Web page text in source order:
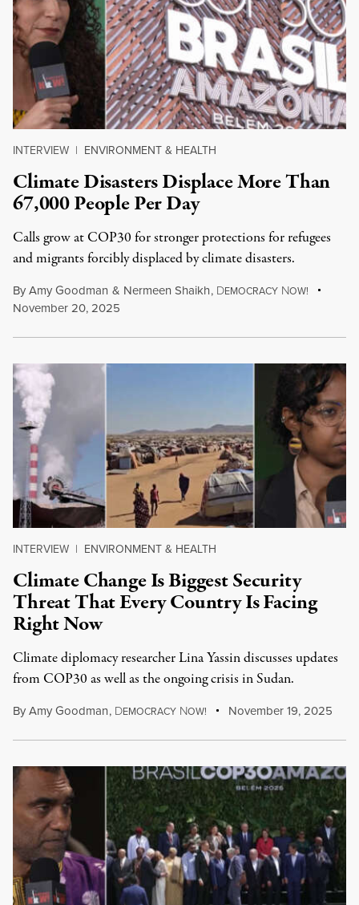
INTERVIEW | ENVIRONMENT & HEALTH
Climate Disasters Displace More Than
67,000 People Per Day
Calls grow at COP30 for stronger protections for refugees
and migrants forcibly displaced by climate disasters.
ByAmy Goodman & Nermeen Shaikh, DEMOCRACY NOW!
November 20, 2025
INTERVIEW | ENVIRONMENT & HEALTH
Climate Change Is Biggest Security
Threat That Every Country Is Facing
Right Now
Climate diplomacy researcher Lina Yassin discusses updates
from COP30 as well as the ongoing crisis in Sudan.
ByAmy Goodman, DEMOCRACY NOW! November 19, 2025